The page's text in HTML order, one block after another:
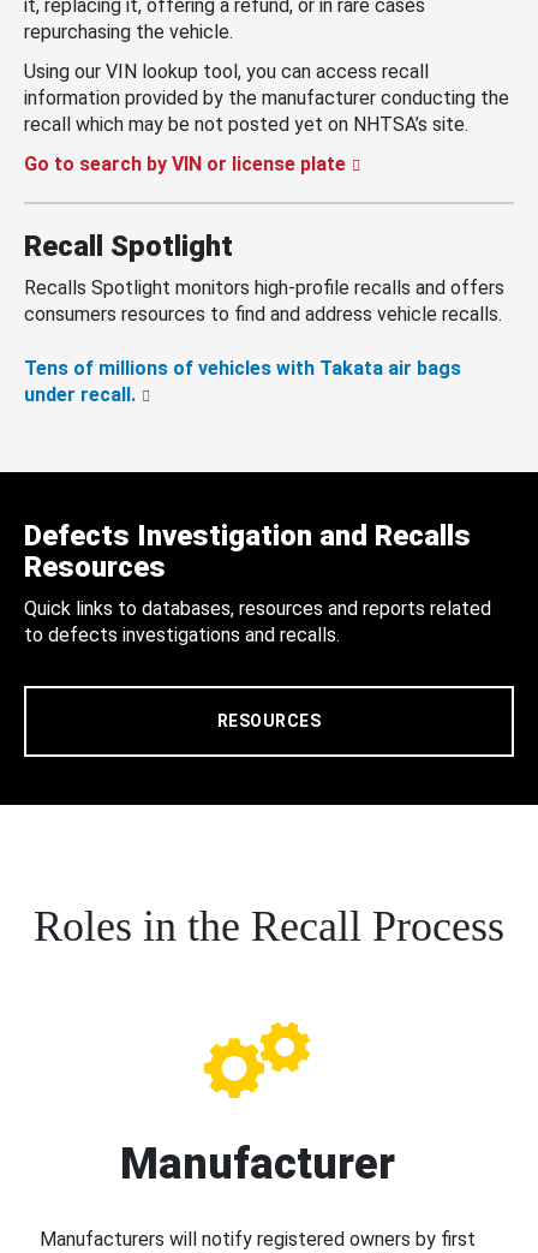
it, replacing it, offering a refund, or in rare cases
repurchasing the vehicle.
Using our VIN lookup tool, you can access recall
information provided by the manufacturer conducting the
recall which may be not posted yet on NHTSA’s site.
Go to search by VIN or license plate
Recall Spotlight
Recalls Spotlight monitors high-profile recalls and offers
consumers resources to find and address vehicle recalls.
Tens of millions of vehicles with Takata air bags
under recall.
Defects Investigation and Recalls
Resources
Quick links to databases, resources and reports related
to defects investigations and recalls.
RESOURCES
Roles in the Recall Process
Manufacturer
Manufacturers will notify registered owners by first